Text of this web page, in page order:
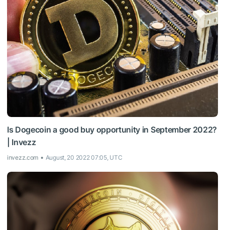
Is Dogecoin a good buy opportunity in September 2022?
| Invezz
invezz.com August, 20 2022 07:05, UTC